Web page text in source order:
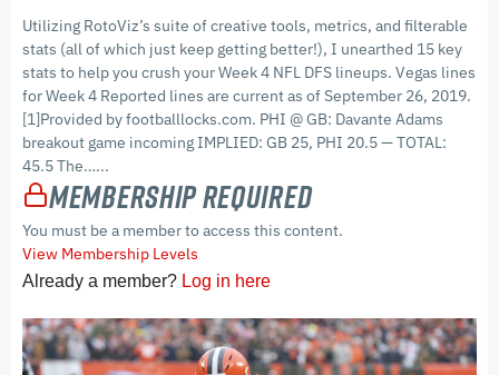
Utilizing RotoViz’s suite of creative tools, metrics, and filterable
stats (all of which just keep getting better!), I unearthed 15 key
stats to help you crush your Week 4 NFL DFS lineups. Vegas lines
for Week 4 Reported lines are current as of September 26, 2019.
[1]Provided by footballlocks.com. PHI @ GB: Davante Adams
breakout game incoming IMPLIED: GB 25, PHI 20.5 — TOTAL:
45.5 The…...
Membership Required
You must be a member to access this content.
View Membership Levels
Already a member? Log in here